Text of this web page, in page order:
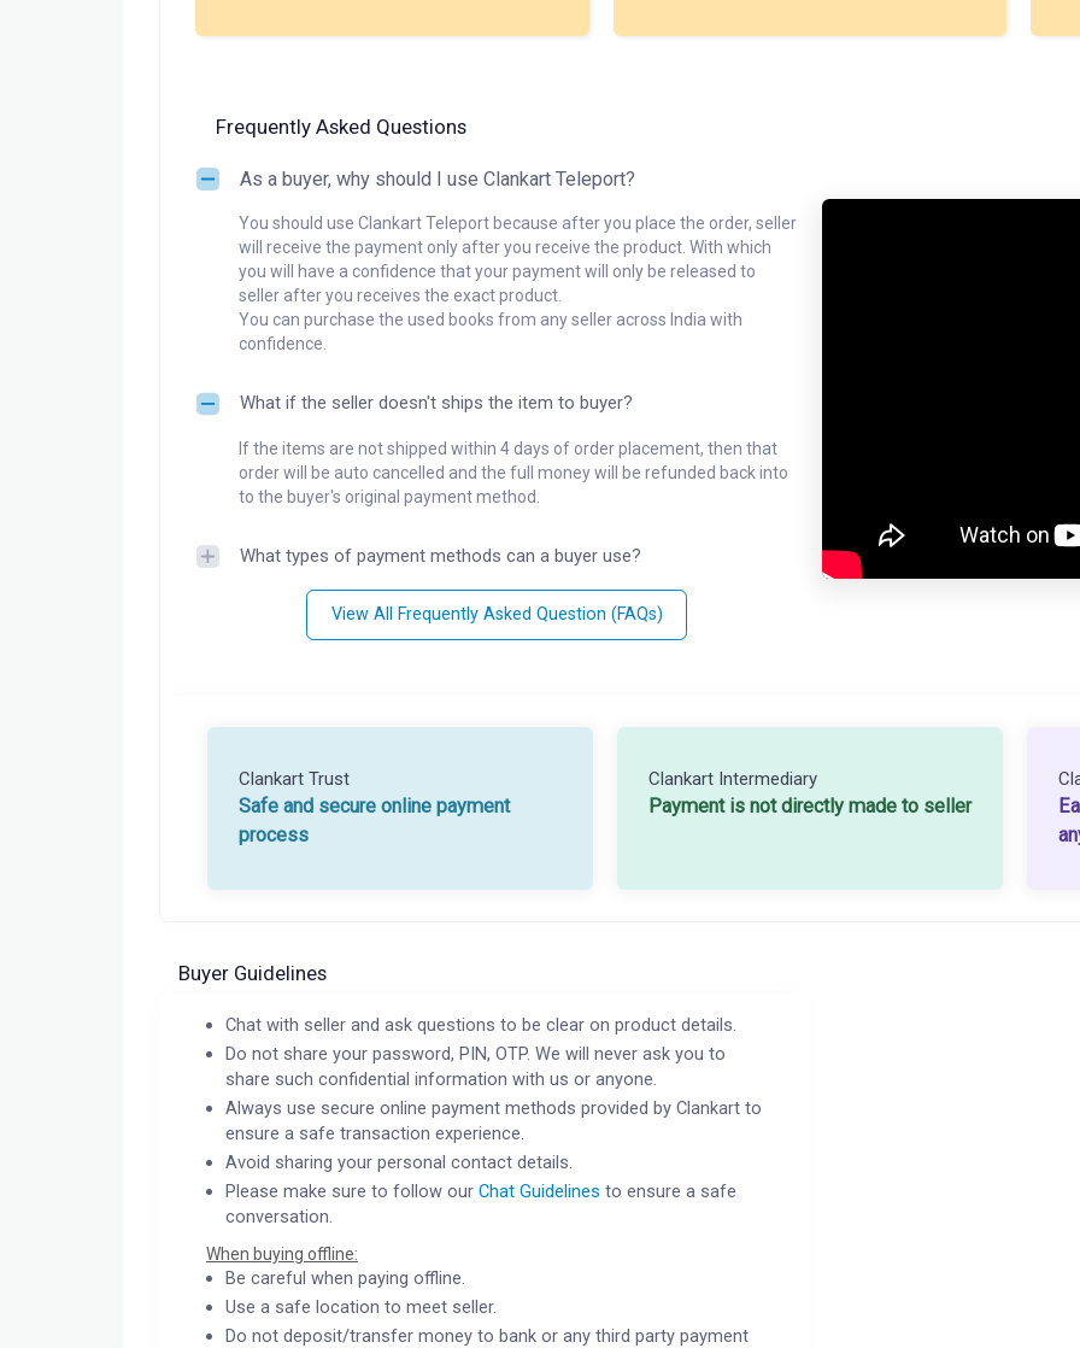
Frequently Asked Questions
As a buyer, why should I use Clankart Teleport?
You should use Clankart Teleport because after you place the order, seller
will receive the payment only after you receive the product. With which
you will have a confidence that your payment will only be released to
seller after you receives the exact product.
You can purchase the used books from any seller across India with
confidence.
What if the seller doesn't ships the item to buyer?
If the items are not shipped within 4 days of order placement, then that
order will be auto cancelled and the full money will be refunded back into
to the buyer's original payment method.
What types of payment methods can a buyer use?
View All Frequently Asked Question (FAQs)
Clankart Trust
Safe and secure online payment
process
Clankart Intermediary
Payment is not directly made to seller
Buyer Guidelines
Chat with seller and ask questions to be clear on product details.
Do not share your password, PIN, OTP. We will never ask you to
share such confidential information with us or anyone.
Always use secure online payment methods provided by Clankart to
ensure a safe transaction experience.
Avoid sharing your personal contact details.
Please make sure to follow ourChat Guidelines to ensure a safe
conversation.
When buying offline:
Be careful when paying offline.
Use a safe location to meet seller.
Do not deposit/transfer money to bank or any third party payment